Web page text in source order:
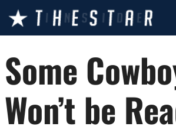
content
Some
Won’t be